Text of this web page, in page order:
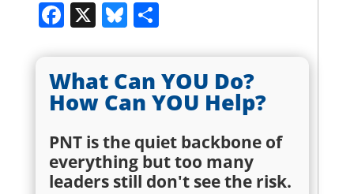
Facebook
X Bluesky
Share
What Can YOU Do?
How Can YOU Help?
PNT is the quiet backbone of
everything but too many
leaders still don't see the risk.